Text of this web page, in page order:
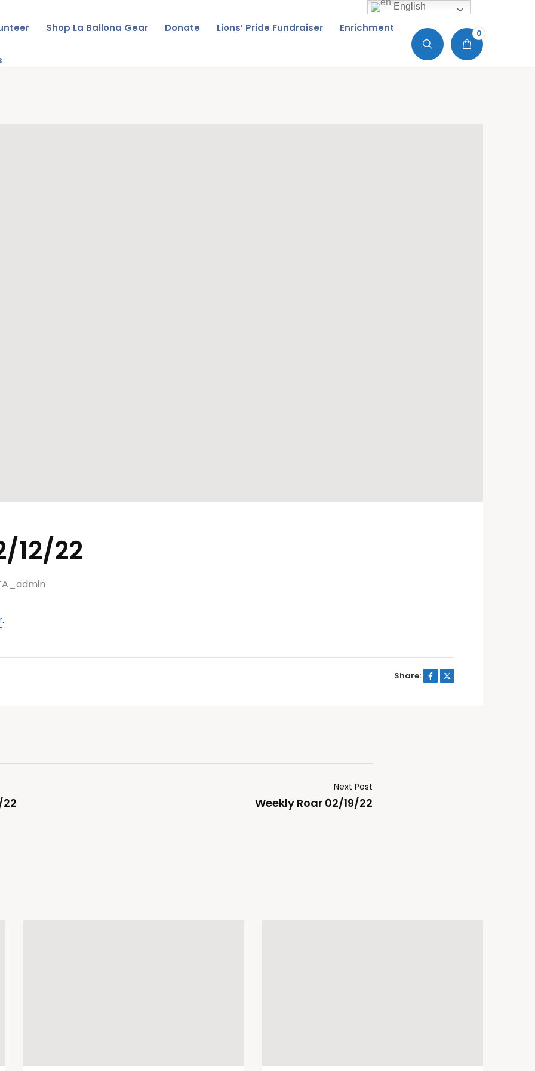
Shop La Ballona Gear Donate Lions’ Pride Fundraiser Enrichment 0
12/22
.
Share:
Next Post
Weekly Roar 02/19/22
English